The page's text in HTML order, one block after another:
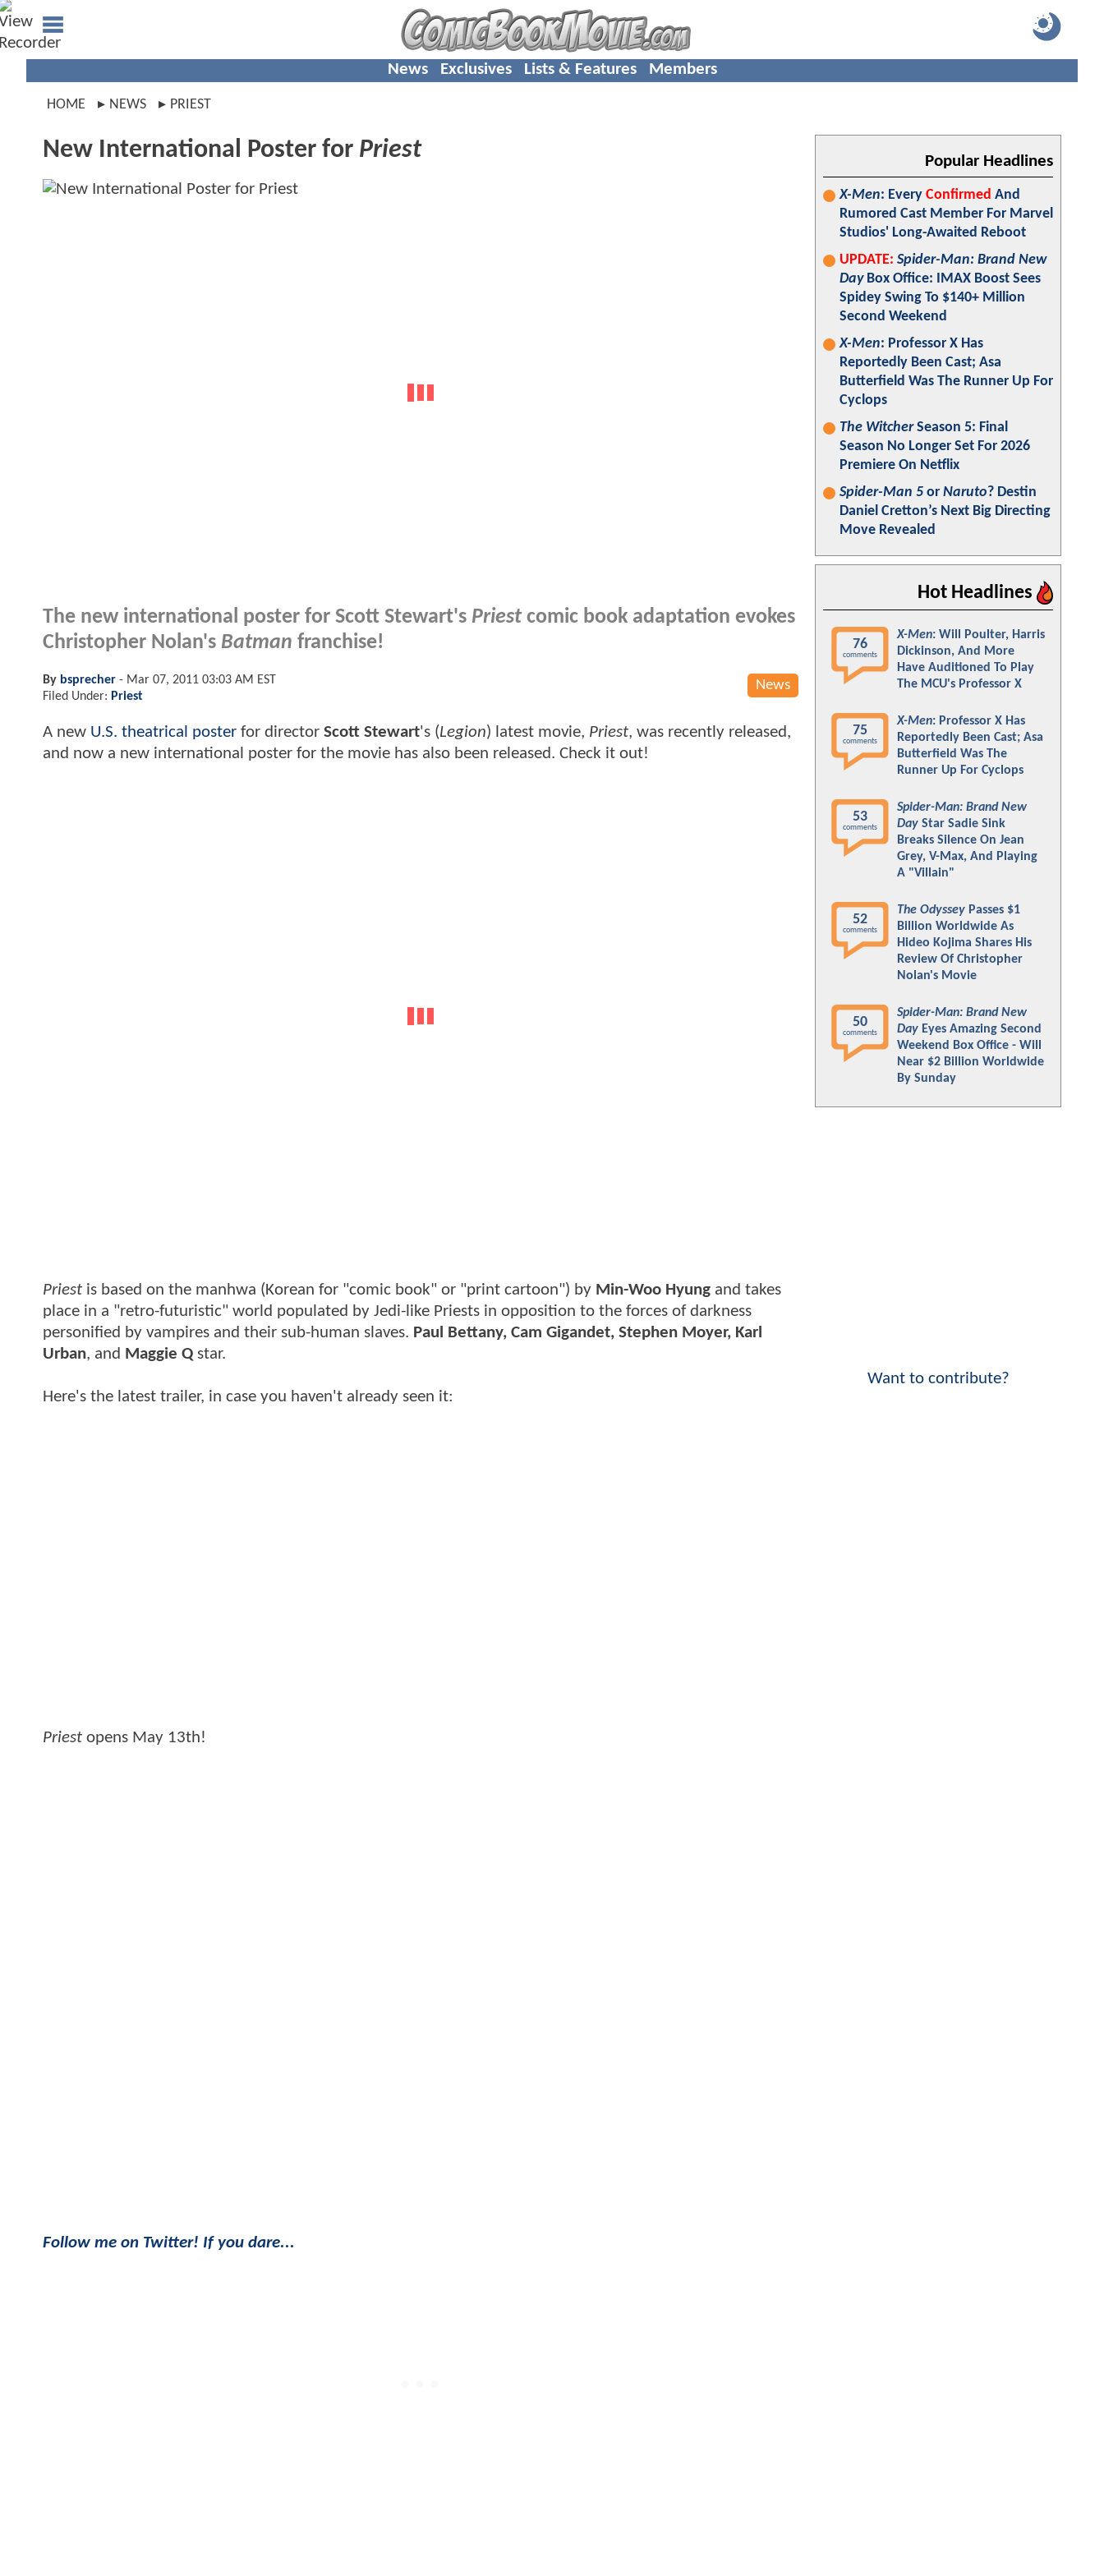
News Exclusives Lists & Features Members
HOME NEWS PRIEST
New International Poster for Priest
The new international poster for Scott Stewart's Priestcomic book adaptation evokes
Christopher Nolan's Batman franchise!
News
By bsprecher - Mar 07, 2011 03:03 AM EST
Filed Under: Priest
A new U.S. theatrical poster for director Scott Stewart's (Legion) latest movie, Priest, was recently released,
and now a new international poster for the movie has also been released. Check it out!
Priest is based on the manhwa (Korean for "comic book" or "print cartoon") by Min-Woo Hyung and takes
place in a "retro-futuristic" world populated by Jedi-like Priests in opposition to the forces of darkness
personified by vampires and their sub-human slaves. Paul Bettany, Cam Gigandet, Stephen Moyer, Karl
Urban, and Maggie Q star.
Here's the latest trailer, in case you haven't already seen it:
Priest opens May 13th!
Follow me on Twitter! If you dare...
Popular Headlines
X-Men: Every Confirmed And
Rumored Cast Member For Marvel
Studios' Long-Awaited Reboot
UPDATE: Spider-Man: Brand New
DayBox Office: IMAX Boost Sees
Spidey Swing To $140+ Million
Second Weekend
X-Men: Professor X Has
Reportedly Been Cast; Asa
Butterfield Was The Runner Up For
Cyclops
The WitcherSeason 5: Final
Season No Longer Set For 2026
Premiere On Netflix
Spider-Man 5 or Naruto? Destin
Daniel Cretton’s Next Big Directing
Move Revealed
Hot Headlines
76
comments
X-Men: Will Poulter, Harris
Dickinson, And More
Have Auditioned To Play
The MCU's Professor X
75
comments
X-Men: Professor X Has
Reportedly Been Cast; Asa
Butterfield Was The
Runner Up For Cyclops
53
comments
Spider-Man: Brand New
Day Star Sadie Sink
Breaks Silence On Jean
Grey, V-Max, And Playing
A "Villain"
52
comments
The Odyssey Passes $1
Billion Worldwide As
Hideo Kojima Shares His
Review Of Christopher
Nolan's Movie
50
comments
Spider-Man: Brand New
Day Eyes Amazing Second
Weekend Box Office - Will
Near $2 Billion Worldwide
By Sunday
Want to contribute?